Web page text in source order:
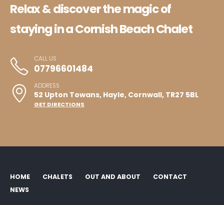
Relax & discover the magic of
staying in a Cornish Beach Chalet
CALL US
07796601484
ADDRESS
52 Upton Towans, Hayle, Cornwall, TR27 5BL
GET DIRECTIONS
HOME CHALETS OUT AND ABOUT
CONTACT
NEWS